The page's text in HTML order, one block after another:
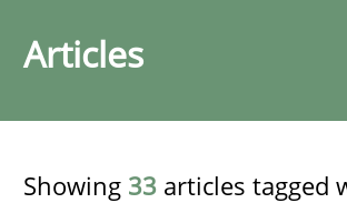
Articles
Showing 33 articles tagged